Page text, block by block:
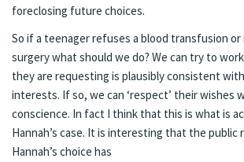
foreclosing future choices.
So if a teenager refuses a blood transfusion
surgery what should we do? We can try to
they are requesting is plausibly consistent
interests. If so, we can ‘respect’ their wishes
conscience. In fact I think that this is what is
Hannah’s case. It is interesting that the public
Hannah’s choice has